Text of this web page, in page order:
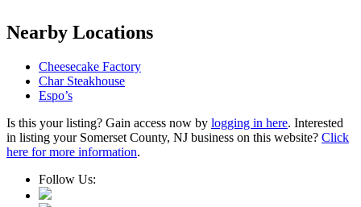
Nearby Locations
Cheesecake Factory
Char Steakhouse
Espo’s
Is this your listing? Gain access now by logging in here. Interested
in listing your Somerset County, NJ business on this website? Click
here for more information.
Follow Us: